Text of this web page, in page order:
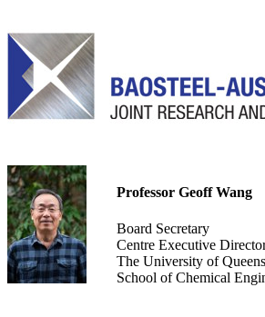
Professor Geoff Wang
Board Secretary
Centre Executive
The University of
School of Chemical